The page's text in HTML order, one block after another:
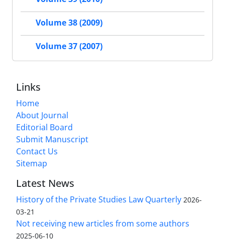
Volume 38 (2009)
Volume 37 (2007)
Links
Home
About Journal
Editorial Board
Submit Manuscript
Contact Us
Sitemap
Latest News
History of the Private Studies Law Quarterly 2026-
03-21
Not receiving new articles from some authors
2025-06-10